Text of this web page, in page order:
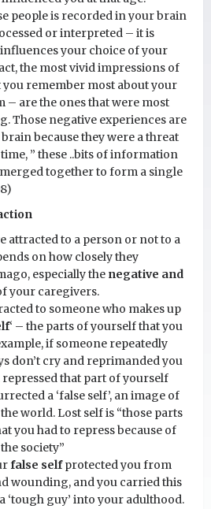
people is recorded in your brain
or interpreted – it is
your choice of your
the most vivid impressions of
remember most about your
– are the ones that were most
Those negative experiences are
because they were a threat
” these ..bits of information
together to form a single
attracted to a person or not to a
on how closely they
especially the negative and
your caregivers.
to someone who makes up
‘ – the parts of yourself that you
if someone repeatedly
don’t cry and reprimanded you
that part of yourself
a ‘false self’, an image of
the world. Lost self is “those parts
you had to repress because of
society”
false selfprotected you from
wounding, and you carried this
‘tough guy’ into your adulthood.